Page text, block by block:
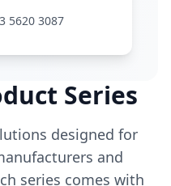
5620 3087
Series
designed for
and
series comes with